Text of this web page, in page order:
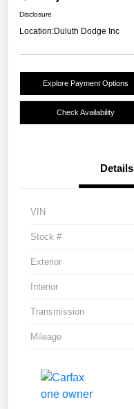
Disclosure
Location:Duluth Dodge Inc
Explore Payment Options
Check Availability
Details
VIN
Stock #
Exterior
Interior
Transmission
Mileage